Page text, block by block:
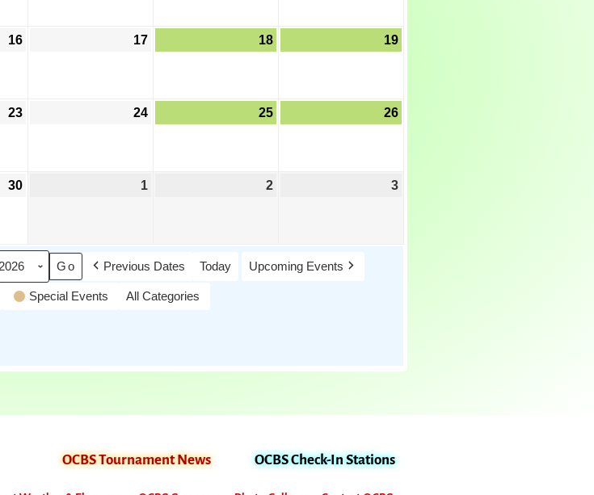
16 17 18 19
23 24 25 26
30 1 2 3
Previous Dates Today
Upcoming Events
Special Events
All Categories
OCBS Tournament News OCBS Check-In Stations